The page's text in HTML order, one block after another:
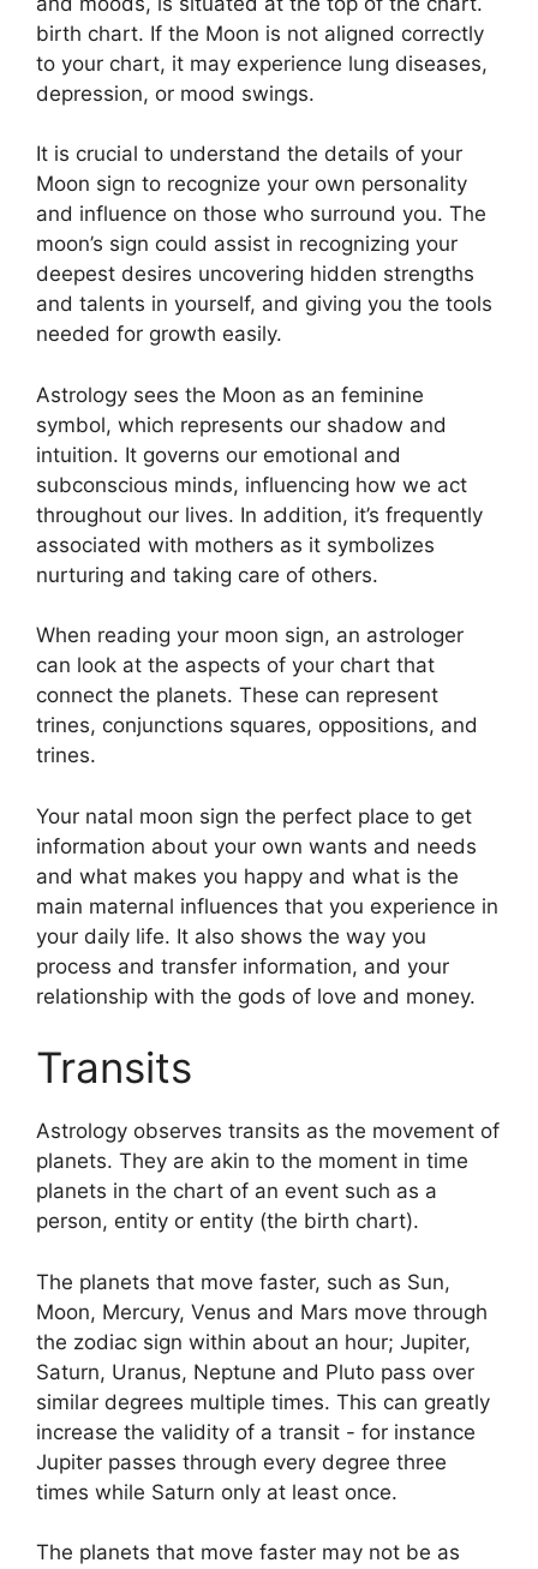
birth chart. If the Moon is not aligned correctly
to your chart, it may experience lung diseases,
depression, or mood swings.
It is crucial to understand the details of your
Moon sign to recognize your own personality
and influence on those who surround you. The
moon’s sign could assist in recognizing your
deepest desires uncovering hidden strengths
and talents in yourself, and giving you the tools
needed for growth easily.
Astrology sees the Moon as an feminine
symbol, which represents our shadow and
intuition. It governs our emotional and
subconscious minds, influencing how we act
throughout our lives. In addition, it’s frequently
associated with mothers as it symbolizes
nurturing and taking care of others.
When reading your moon sign, an astrologer
can look at the aspects of your chart that
connect the planets. These can represent
trines, conjunctions squares, oppositions, and
trines.
Your natal moon sign the perfect place to get
information about your own wants and needs
and what makes you happy and what is the
main maternal influences that you experience in
your daily life. It also shows the way you
process and transfer information, and your
relationship with the gods of love and money.
Transits
Astrology observes transits as the movement of
planets. They are akin to the moment in time
planets in the chart of an event such as a
person, entity or entity (the birth chart).
The planets that move faster, such as Sun,
Moon, Mercury, Venus and Mars move through
the zodiac sign within about an hour; Jupiter,
Saturn, Uranus, Neptune and Pluto pass over
similar degrees multiple times. This can greatly
increase the validity of a transit - for instance
Jupiter passes through every degree three
times while Saturn only at least once.
The planets that move faster may not be as